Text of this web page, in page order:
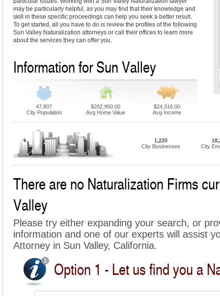
may be particularly helpful, as you may find that their knowledge and
skill in these specific proceedings can help you seek a better result.
To get started, all you have to do is review the profiles of the following
Sun Valley Naturalization attorneys or call their offices to learn more
about the services they can offer you.
Information for Sun Valley
47,807
City Population
$202,950.00
Avg Home Value
$24,316.00
Avg Income
1,220
City Businesses
City
There are no Naturalization Firms
Valley
Please try either expanding your search, or
information and one of our experts will assist
Attorney in Sun Valley, California.
Option 1 - Let us find you a